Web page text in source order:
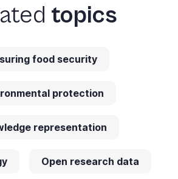
topics
food security
protection
representation
Open research data